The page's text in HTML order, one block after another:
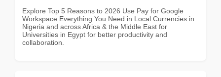
Explore Top 5 Reasons to 2026 Use Pay for Google
Workspace Everything You Need in Local Currencies in
Nigeria and across Africa & the Middle East for
Universities in Egypt for better productivity and
collaboration.